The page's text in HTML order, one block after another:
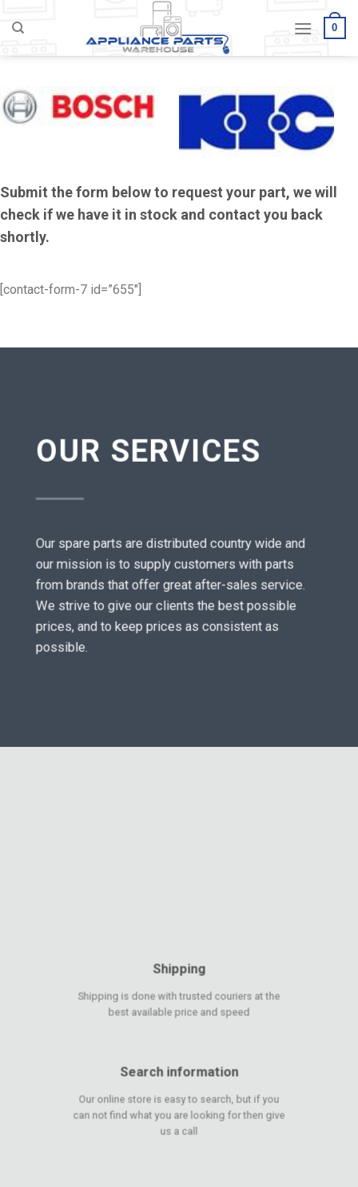
0
Submit the form below to request your part, we will
check if we have it in stock and contact you back
shortly.
[contact-form-7 id=”655″]
OUR SERVICES
Our spare parts are distributed country wide and
our mission is to supply customers with parts
from brands that offer great after-sales service.
We strive to give our clients the best possible
prices, and to keep prices as consistent as
possible.
Shipping
Shipping is done with trusted couriers at the
best available price and speed
Search information
Our online store is easy to search, but if you
can not find what you are looking for then give
us a call